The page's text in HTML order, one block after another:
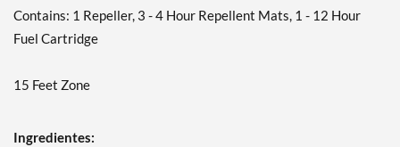
Contains: 1 Repeller, 3 - 4 Hour Repellent Mats, 1 - 12 Hour
Fuel Cartridge
15 Feet Zone
Ingredientes: